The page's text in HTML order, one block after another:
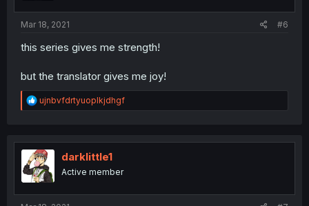
Mar 18, 2021 #6
this series gives me strength!
but the translator gives me joy!
R
e
t
i
o
n
ujnbvfdrtyuoplkjdhgf
darklittle1
Active member